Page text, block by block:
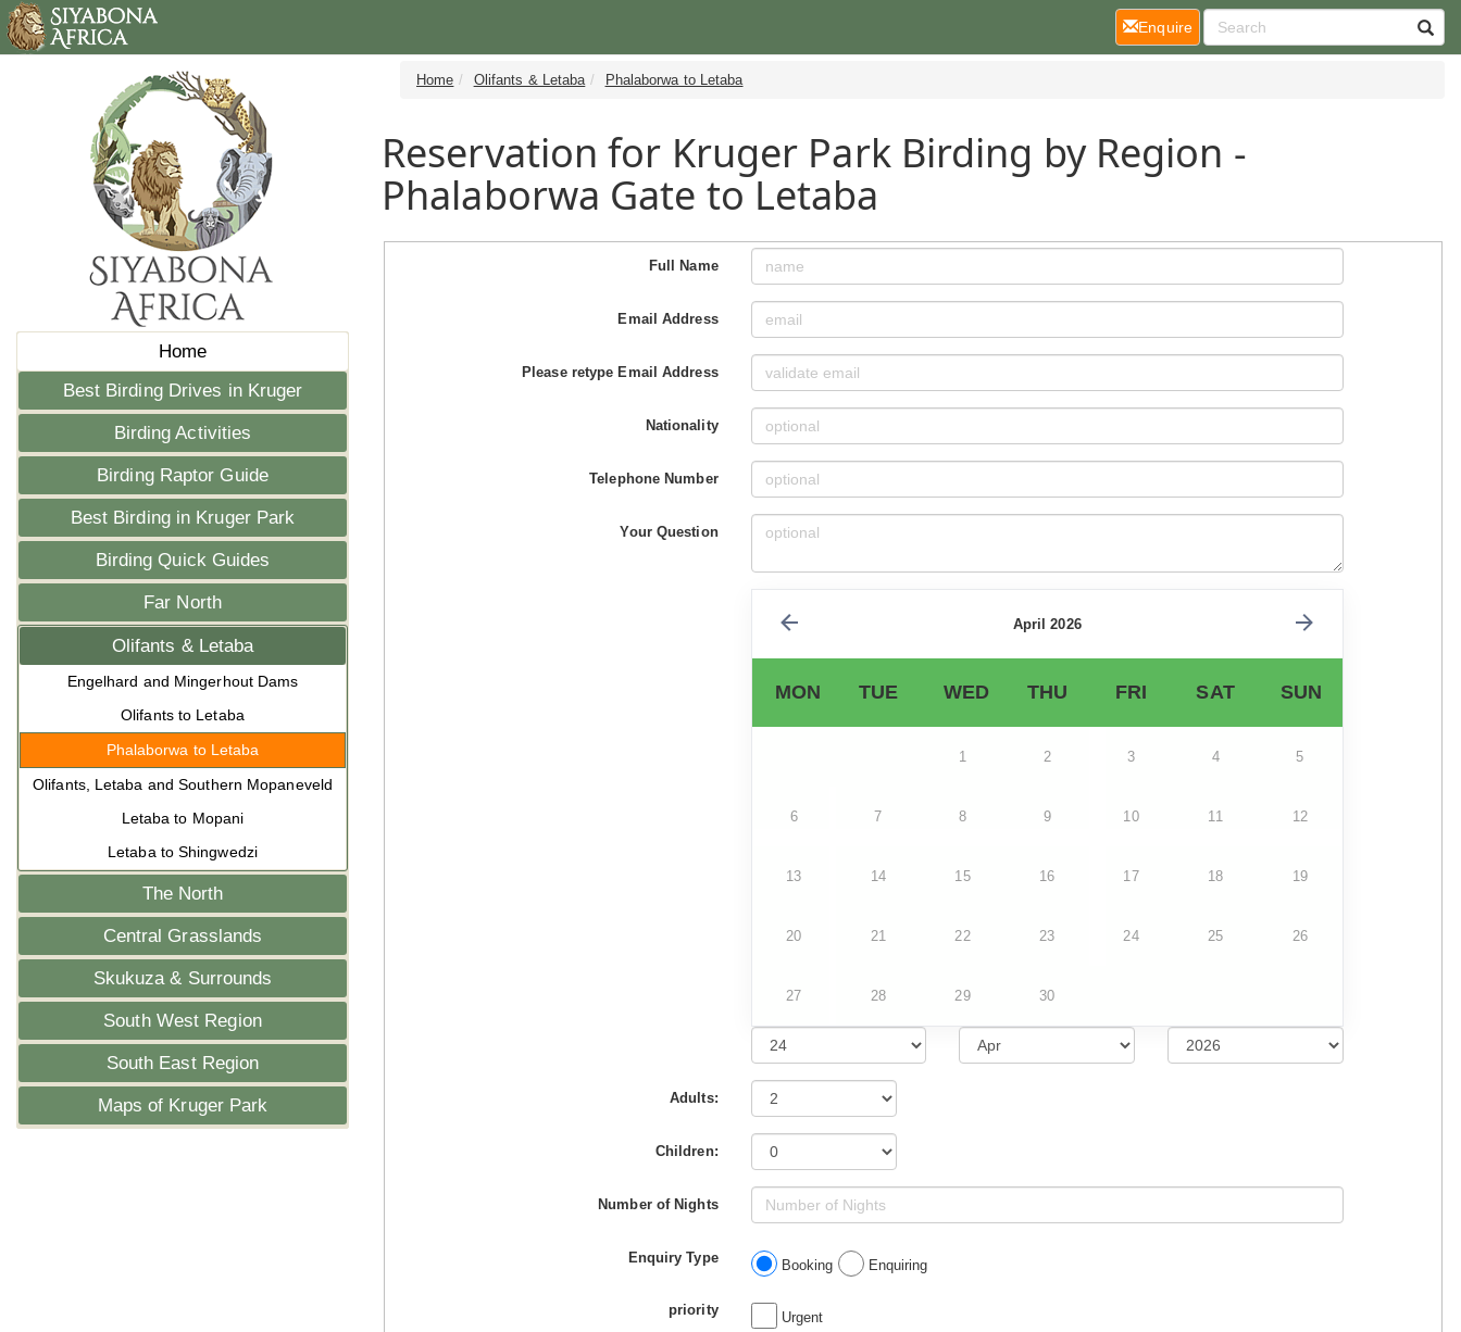
Home
Best Birding Drives in Kruger
Birding Activities
Birding Raptor Guide
Best Birding in Kruger Park
Birding Quick Guides
Far North
Olifants & Letaba
Engelhard and Mingerhout Dams
Olifants to Letaba
Phalaborwa to Letaba
Olifants, Letaba and Southern Mopaneveld
Letaba to Mopani
Letaba to Shingwedzi
The North
Central Grasslands
Skukuza & Surrounds
South West Region
South East Region
Maps of Kruger Park
Home Olifants & Letaba Phalaborwa to Letaba
Reservation for Kruger Park Birding by Region -
Phalaborwa Gate to Letaba
Full Name
Email Address
Please retype Email Address
Nationality
Telephone Number
Your Question
April 2026
MON TUE WED THU FRI SAT SUN
1 2 3 4 5
6 7 8 9 10 11 12
13 14 15 16 17 18 19
20 21 22 23 24 25 26
27 28 29 30
Adults:
Children:
Number of Nights
Enquiry Type Booking Enquiring
priority Urgent
Enquire(current)